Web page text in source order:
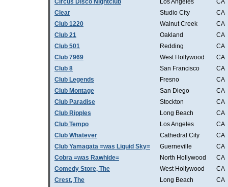
Circus Disco Nightclub
Los Angeles
CA
Clear
Studio City
CA
Club 1220
Walnut Creek
CA
Club 21
Oakland
CA
Club 501
Redding
CA
Club 7969
West Hollywood
CA
Club 8
San Francisco
CA
Club Legends
Fresno
CA
Club Montage
San Diego
CA
Club Paradise
Stockton
CA
Club Ripples
Long Beach
CA
Club Tempo
Los Angeles
CA
Club Whatever
Cathedral City
CA
Club Yamagata =was Liquid Sky=
Guerneville
CA
Cobra =was Rawhide=
North Hollywood
CA
Comedy Store, The
West Hollywood
CA
Crest, The
Long Beach
CA